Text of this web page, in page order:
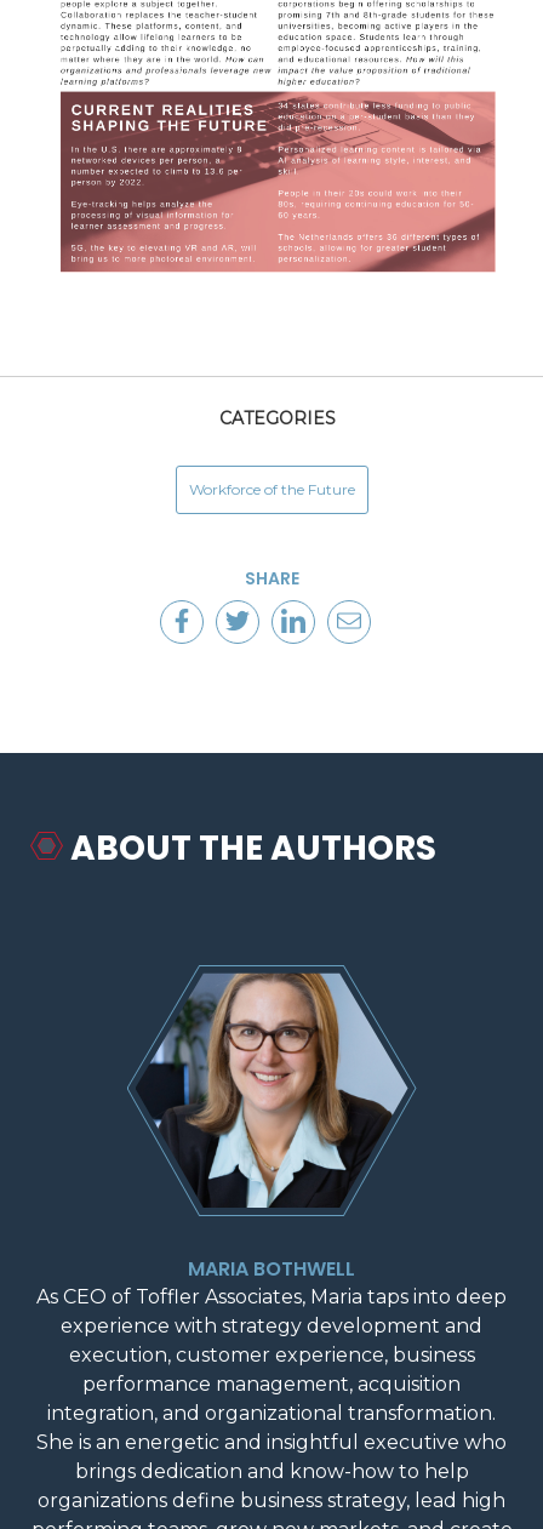
CATEGORIES
Workforce of the Future
SHARE
ABOUT THE AUTHORS
MARIA BOTHWELL
As CEO of Toffler Associates, Maria taps into deep
experience with strategy development and
execution, customer experience, business
performance management, acquisition
integration, and organizational transformation.
She is an energetic and insightful executive who
brings dedication and know-how to help
organizations define business strategy, lead high